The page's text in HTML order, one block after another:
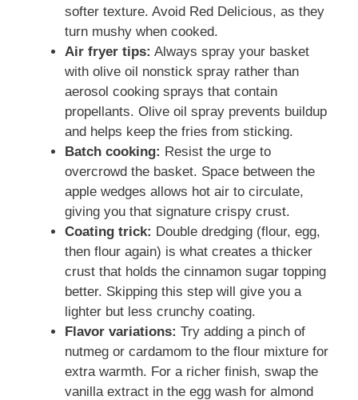
softer texture. Avoid Red Delicious, as they
turn mushy when cooked.
Air fryer tips: Always spray your basket
with olive oil nonstick spray rather than
aerosol cooking sprays that contain
propellants. Olive oil spray prevents buildup
and helps keep the fries from sticking.
Batch cooking: Resist the urge to
overcrowd the basket. Space between the
apple wedges allows hot air to circulate,
giving you that signature crispy crust.
Coating trick: Double dredging (flour, egg,
then flour again) is what creates a thicker
crust that holds the cinnamon sugar topping
better. Skipping this step will give you a
lighter but less crunchy coating.
Flavor variations: Try adding a pinch of
nutmeg or cardamom to the flour mixture for
extra warmth. For a richer finish, swap the
vanilla extract in the egg wash for almond